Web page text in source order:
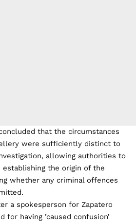
that the circumstances
were sufficiently distinct to
allowing authorities to
the origin of the
whether any criminal offences
a spokesperson for Zapatero
for having ’caused confusion’